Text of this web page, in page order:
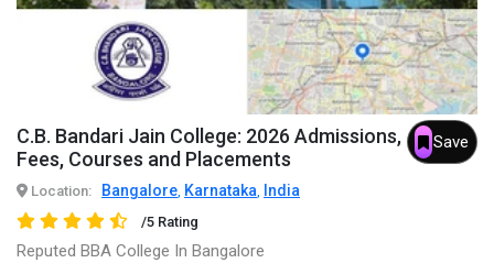
C.B. Bandari Jain College: 2026 Admissions,
Fees, Courses and Placements
Save
Location: Bangalore, Karnataka, India
/5 Rating
Reputed BBA College In Bangalore